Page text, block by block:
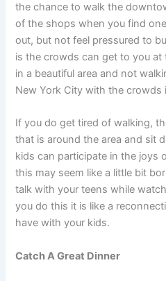
the chance to walk the
of the shops when you find
out, but not feel pressured to
is the crowds can get to you at
in a beautiful area and not
New York City with the crowds
If you do get tired of walking,
that is around the area and sit
kids can participate in the joys
this may seem like a little bit
talk with your teens while
you do this it is like a
have with your kids.
Catch A Great Dinner